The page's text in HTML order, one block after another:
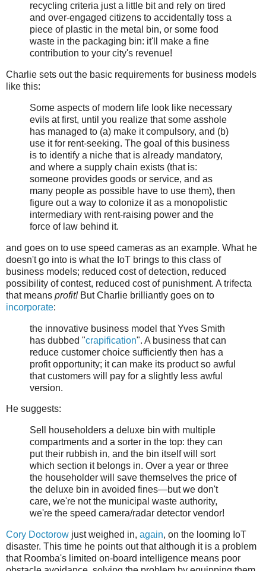
recycling criteria just a little bit and rely on tired
and over-engaged citizens to accidentally toss a
piece of plastic in the metal bin, or some food
waste in the packaging bin: it'll make a fine
contribution to your city's revenue!
Charlie sets out the basic requirements for business models
like this:
Some aspects of modern life look like necessary
evils at first, until you realize that some asshole
has managed to (a) make it compulsory, and (b)
use it for rent-seeking. The goal of this business
is to identify a niche that is already mandatory,
and where a supply chain exists (that is:
someone provides goods or service, and as
many people as possible have to use them), then
figure out a way to colonize it as a monopolistic
intermediary with rent-raising power and the
force of law behind it.
and goes on to use speed cameras as an example. What he
doesn't go into is what the IoT brings to this class of
business models; reduced cost of detection, reduced
possibility of contest, reduced cost of punishment. A trifecta
that means profit!But Charlie brilliantly goes on to
incorporate:
the innovative business model that Yves Smith
has dubbed "crapification". A business that can
reduce customer choice sufficiently then has a
profit opportunity; it can make its product so awful
that customers will pay for a slightly less awful
version.
He suggests:
Sell householders a deluxe bin with multiple
compartments and a sorter in the top: they can
put their rubbish in, and the bin itself will sort
which section it belongs in. Over a year or three
the householder will save themselves the price of
the deluxe bin in avoided fines—but we don't
care, we're not the municipal waste authority,
we're the speed camera/radar detector vendor!
Cory Doctorow just weighed in, again, on the looming IoT
disaster. This time he points out that although it is a problem
that Roomba's limited on-board intelligence means poor